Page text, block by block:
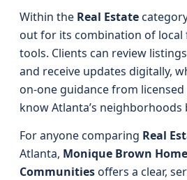
Within the Real Estate
out for its combination of local
tools. Clients can review
and receive updates digitally,
on-one guidance from
know Atlanta’s neighborhoods
For anyone comparing Real
Atlanta, Monique Brown
Communitiesoffers a clear,